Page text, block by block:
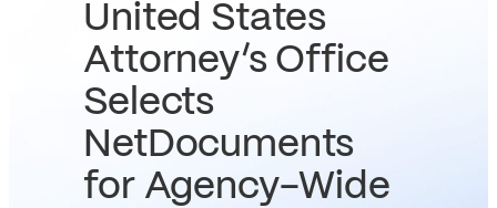
United States
Attorney’s Office
Selects
NetDocuments
for Agency-Wide